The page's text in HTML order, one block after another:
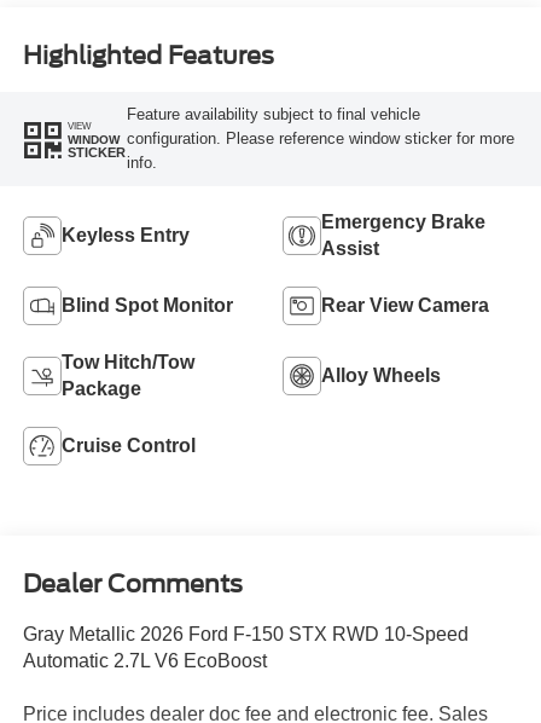
Highlighted Features
VIEW
WINDOW
STICKER
Feature availability subject to final vehicle
configuration. Please reference window sticker for more
info.
Keyless Entry
Emergency Brake
Assist
Blind Spot Monitor Rear View Camera
Tow Hitch/Tow
Package
Alloy Wheels
Cruise Control
Dealer Comments
Gray Metallic 2026 Ford F-150 STX RWD 10-Speed
Automatic 2.7L V6 EcoBoost
Price includes dealer doc fee and electronic fee. Sales